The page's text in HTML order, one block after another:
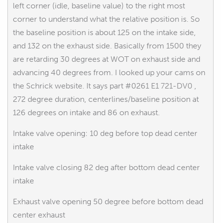
left corner (idle, baseline value) to the right most
corner to understand what the relative position is. So
the baseline position is about 125 on the intake side,
and 132 on the exhaust side. Basically from 1500 they
are retarding 30 degrees at WOT on exhaust side and
advancing 40 degrees from. I looked up your cams on
the Schrick website. It says part #0261 E1 721-DV0 ,
272 degree duration, centerlines/baseline position at
126 degrees on intake and 86 on exhaust.
Intake valve opening: 10 deg before top dead center
intake
Intake valve closing 82 deg after bottom dead center
intake
Exhaust valve opening 50 degree before bottom dead
center exhaust